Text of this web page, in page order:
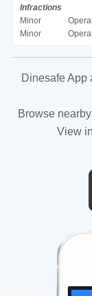
Infractions
Minor
Minor
Dinesafe App
Browse
View